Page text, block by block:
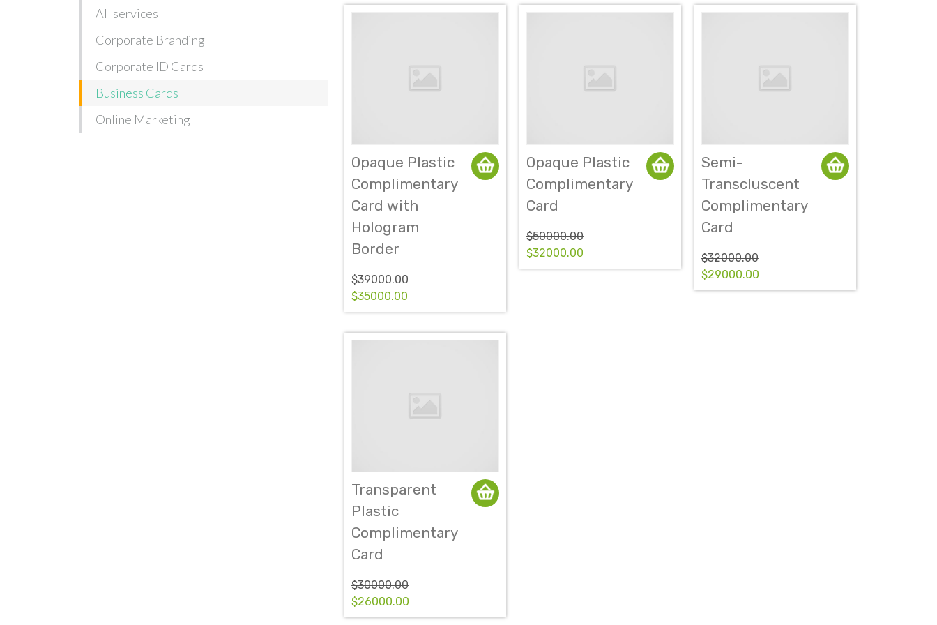
All services
Corporate Branding
Corporate ID Cards
Business Cards
Online Marketing
Opaque Plastic
Complimentary
Card with
Hologram
Border
$39000.00
$35000.00
Opaque Plastic
Complimentary
Card
$50000.00
$32000.00
Semi-
Transcluscent
Complimentary
Card
$32000.00
$29000.00
Transparent
Plastic
Complimentary
Card
$30000.00
$26000.00